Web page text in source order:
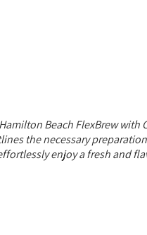
Beach FlexBrew
the necessary
enjoy a fresh and